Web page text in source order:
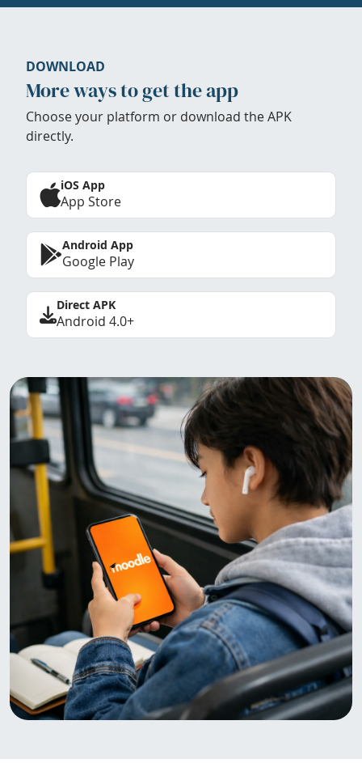
DOWNLOAD
More ways to get the app
Choose your platform or download the APK
directly.
iOS App
App Store
Android App
Google Play
Direct APK
Android 4.0+